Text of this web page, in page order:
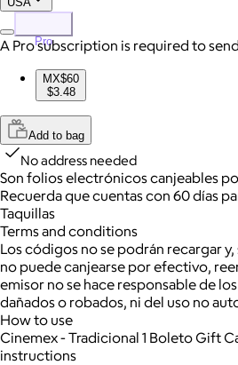
Pro
A Pro subscription is required to
MX$60
$3.48
Add to bag
No address needed
Son folios electrónicos canjeables
Recuerda que cuentas con 60 días
Taquillas
Terms and conditions
Los códigos no se podrán recargar y,
no puede canjearse por efectivo,
emisor no se hace responsable de
dañados o robados, ni del uso no
How to use
Cinemex - Tradicional 1 Boleto Gift
instructions